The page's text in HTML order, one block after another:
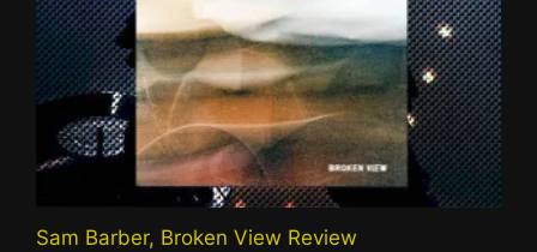
Sam Barber, Broken View Review